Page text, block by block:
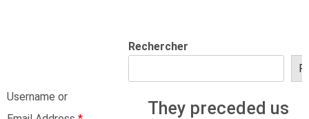
Username or
Rechercher
They preceded us